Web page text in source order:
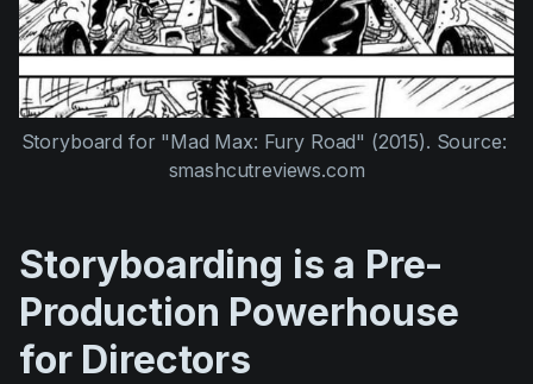
Storyboard for "Mad Max: Fury Road" (2015). Source:
smashcutreviews.com
Storyboarding is a Pre-
Production Powerhouse
for Directors